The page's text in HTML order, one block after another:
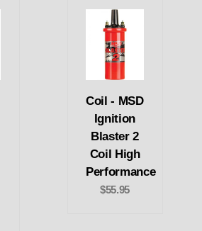
Coil - MSD
Ignition
Blaster 2
Coil High
Performance
$55.95